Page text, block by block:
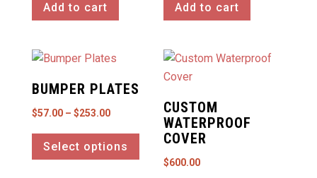
Add to cart Add to cart
BUMPER PLATES
$57.00 – $253.00Price
$57.00
Select options
This
CUSTOM
WATERPROOF
COVER
$600.00